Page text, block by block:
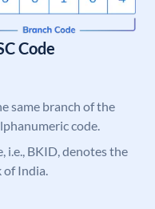
Code
same branch of the
code.
i.e., BKID, denotes the
of India.